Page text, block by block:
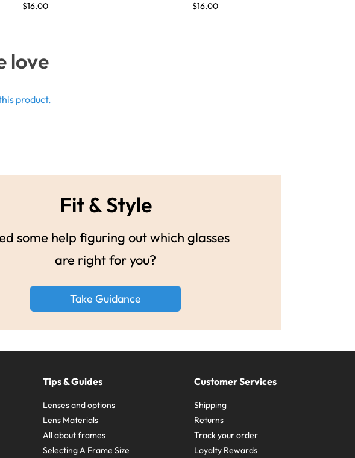
$16.00 $16.00
love
product.
Fit & Style
some help figuring out which glasses
are right for you?
Take Guidance
Tips & Guides
Lenses and options
Lens Materials
All about frames
Selecting A Frame Size
Customer Services
Shipping
Returns
Track your order
Loyalty Rewards